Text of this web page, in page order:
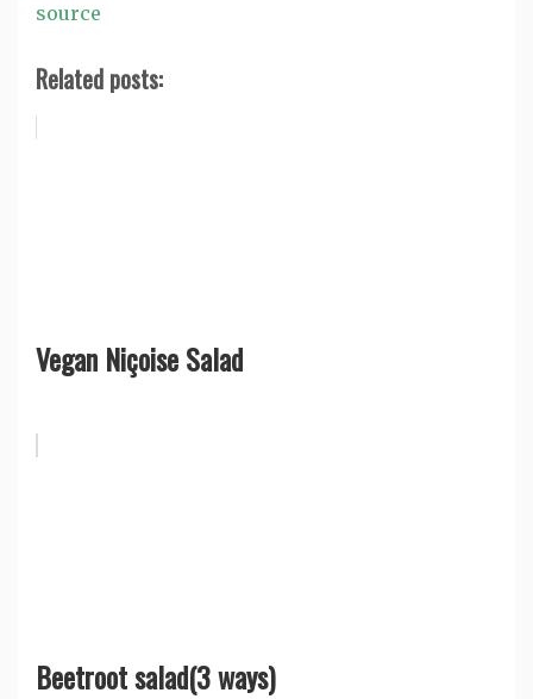
source
Related posts:
Vegan Niçoise Salad
Beetroot salad(3 ways)